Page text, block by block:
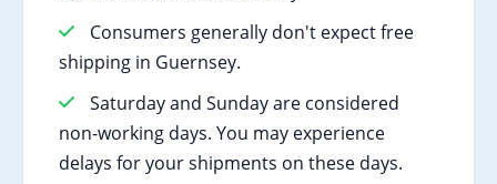
Consumers generally don't expect free
shipping in Guernsey.
Saturday and Sunday are considered
non-working days. You may experience
delays for your shipments on these days.